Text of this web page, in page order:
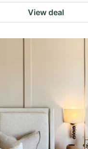
View deal